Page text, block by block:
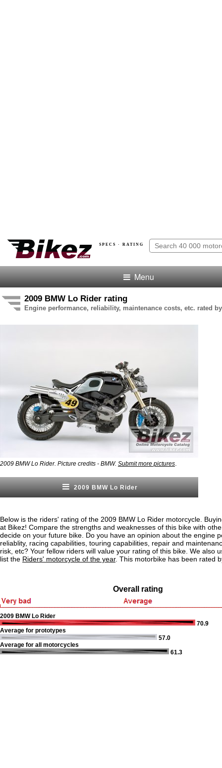
SPECS · RATING
Menu
2009 BMW Lo Rider rating
Engine performance, reliability, maintenance costs, etc. rated
2009 BMW Lo Rider. Picture credits - BMW. Submit more pictures
2009 BMW Lo Rider
Below is the riders' rating of the 2009 BMW Lo Rider motorcycle.
at Bikez! Compare the strengths and weaknesses of this bike with
decide on your future bike. Do you have an opinion about the engine
reliablity, racing capabilities, touring capabilities, repair and
risk, etc? Your fellow riders will value your rating of this bike. We also
list the Riders' motorcycle of the year. This motorbike has been rated
Overall rating
2009 BMW Lo Rider
70.9
Average for prototypes
57.0
Average for all motorcycles
61.3